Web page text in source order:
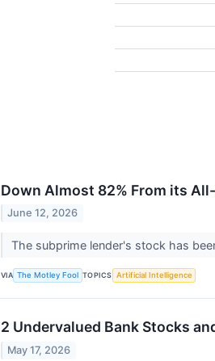
Down Almost 82% From its
June 12, 2026
The subprime lender's stock has
VIA The Motley Fool TOPICS Artificial Intelligence
2 Undervalued Bank Stocks
May 17, 2026